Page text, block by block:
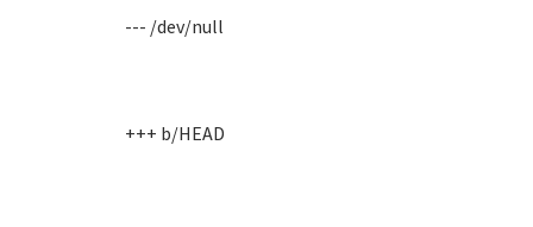
--- /dev/null
+++ b/HEAD